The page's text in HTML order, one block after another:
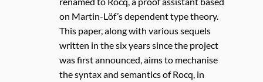
on Martin-Löf’s dependent type theory.
This paper, along with various sequels
written in the six years since the project
was first announced, aims to mechanise
the syntax and semantics of Rocq, in